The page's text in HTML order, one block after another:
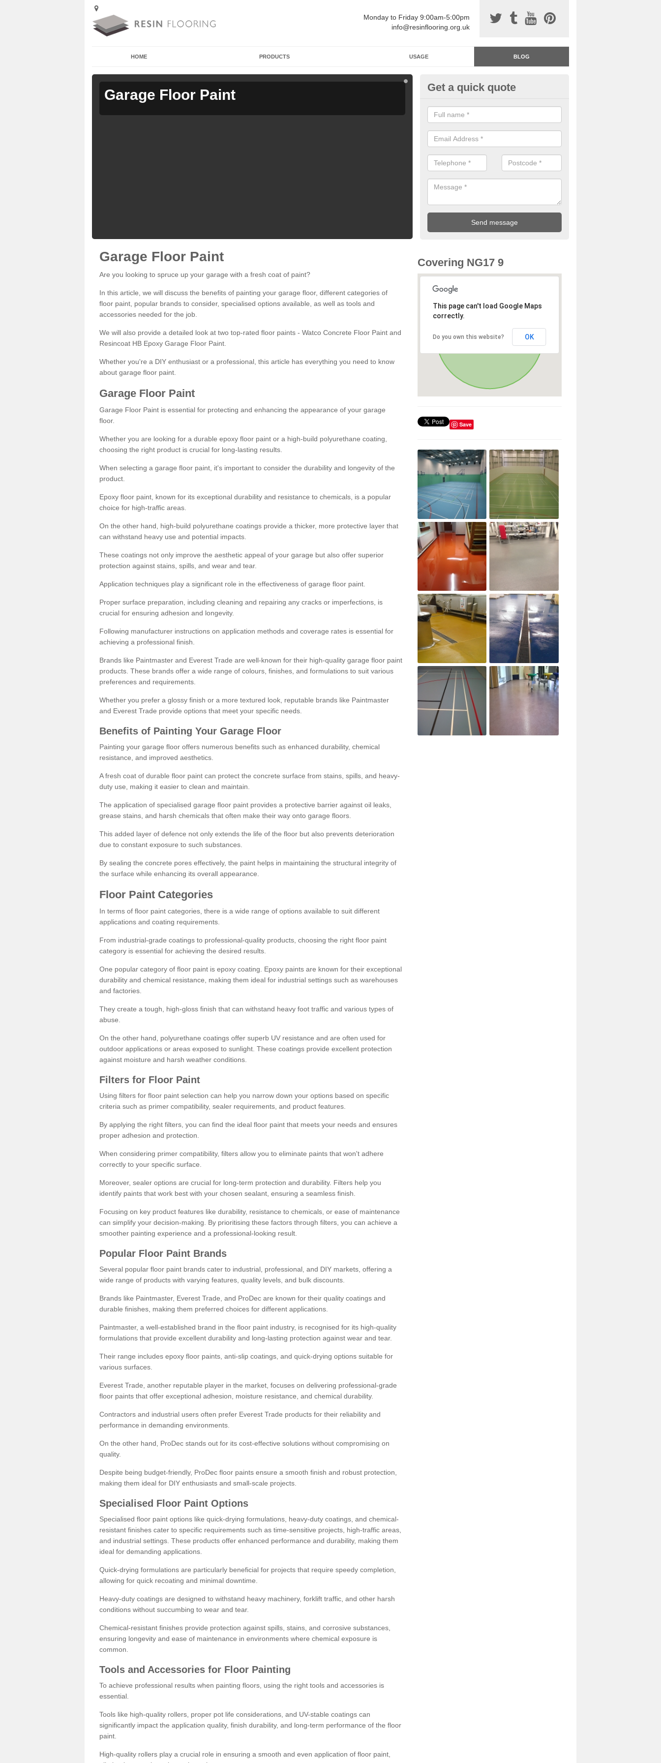
Monday to Friday 9:00am-5:00pm
info@resinflooring.org.uk
HOME PRODUCTS USAGE BLOG
Garage Floor Paint Garage Floor Paint
Get a quick quote
Garage Floor Paint
Are you looking to spruce up your garage with a fresh coat of paint?
In this article, we will discuss the benefits of painting your garage floor, different categories of
floor paint, popular brands to consider, specialised options available, as well as tools and
accessories needed for the job.
We will also provide a detailed look at two top-rated floor paints - Watco Concrete Floor Paint and
Resincoat HB Epoxy Garage Floor Paint.
Whether you're a DIY enthusiast or a professional, this article has everything you need to know
about garage floor paint.
Garage Floor Paint
Garage Floor Paint is essential for protecting and enhancing the appearance of your garage
floor.
Whether you are looking for a durable epoxy floor paint or a high-build polyurethane coating,
choosing the right product is crucial for long-lasting results.
When selecting a garage floor paint, it's important to consider the durability and longevity of the
product.
Epoxy floor paint, known for its exceptional durability and resistance to chemicals, is a popular
choice for high-traffic areas.
On the other hand, high-build polyurethane coatings provide a thicker, more protective layer that
can withstand heavy use and potential impacts.
These coatings not only improve the aesthetic appeal of your garage but also offer superior
protection against stains, spills, and wear and tear.
Application techniques play a significant role in the effectiveness of garage floor paint.
Proper surface preparation, including cleaning and repairing any cracks or imperfections, is
crucial for ensuring adhesion and longevity.
Following manufacturer instructions on application methods and coverage rates is essential for
achieving a professional finish.
Brands like Paintmaster and Everest Trade are well-known for their high-quality garage floor paint
products. These brands offer a wide range of colours, finishes, and formulations to suit various
preferences and requirements.
Whether you prefer a glossy finish or a more textured look, reputable brands like Paintmaster
and Everest Trade provide options that meet your specific needs.
Benefits of Painting Your Garage Floor
Painting your garage floor offers numerous benefits such as enhanced durability, chemical
resistance, and improved aesthetics.
A fresh coat of durable floor paint can protect the concrete surface from stains, spills, and heavy-
duty use, making it easier to clean and maintain.
The application of specialised garage floor paint provides a protective barrier against oil leaks,
grease stains, and harsh chemicals that often make their way onto garage floors.
This added layer of defence not only extends the life of the floor but also prevents deterioration
due to constant exposure to such substances.
By sealing the concrete pores effectively, the paint helps in maintaining the structural integrity of
the surface while enhancing its overall appearance.
Floor Paint Categories
In terms of floor paint categories, there is a wide range of options available to suit different
applications and coating requirements.
From industrial-grade coatings to professional-quality products, choosing the right floor paint
category is essential for achieving the desired results.
One popular category of floor paint is epoxy coating. Epoxy paints are known for their exceptional
durability and chemical resistance, making them ideal for industrial settings such as warehouses
and factories.
They create a tough, high-gloss finish that can withstand heavy foot traffic and various types of
abuse.
On the other hand, polyurethane coatings offer superb UV resistance and are often used for
outdoor applications or areas exposed to sunlight. These coatings provide excellent protection
against moisture and harsh weather conditions.
Filters for Floor Paint
Using filters for floor paint selection can help you narrow down your options based on specific
criteria such as primer compatibility, sealer requirements, and product features.
By applying the right filters, you can find the ideal floor paint that meets your needs and ensures
proper adhesion and protection.
When considering primer compatibility, filters allow you to eliminate paints that won't adhere
correctly to your specific surface.
Moreover, sealer options are crucial for long-term protection and durability. Filters help you
identify paints that work best with your chosen sealant, ensuring a seamless finish.
Focusing on key product features like durability, resistance to chemicals, or ease of maintenance
can simplify your decision-making. By prioritising these factors through filters, you can achieve a
smoother painting experience and a professional-looking result.
Popular Floor Paint Brands
Several popular floor paint brands cater to industrial, professional, and DIY markets, offering a
wide range of products with varying features, quality levels, and bulk discounts.
Brands like Paintmaster, Everest Trade, and ProDec are known for their quality coatings and
durable finishes, making them preferred choices for different applications.
Paintmaster, a well-established brand in the floor paint industry, is recognised for its high-quality
formulations that provide excellent durability and long-lasting protection against wear and tear.
Their range includes epoxy floor paints, anti-slip coatings, and quick-drying options suitable for
various surfaces.
Everest Trade, another reputable player in the market, focuses on delivering professional-grade
floor paints that offer exceptional adhesion, moisture resistance, and chemical durability.
Contractors and industrial users often prefer Everest Trade products for their reliability and
performance in demanding environments.
On the other hand, ProDec stands out for its cost-effective solutions without compromising on
quality.
Despite being budget-friendly, ProDec floor paints ensure a smooth finish and robust protection,
making them ideal for DIY enthusiasts and small-scale projects.
Specialised Floor Paint Options
Specialised floor paint options like quick-drying formulations, heavy-duty coatings, and chemical-
resistant finishes cater to specific requirements such as time-sensitive projects, high-traffic areas,
and industrial settings. These products offer enhanced performance and durability, making them
ideal for demanding applications.
Quick-drying formulations are particularly beneficial for projects that require speedy completion,
allowing for quick recoating and minimal downtime.
Heavy-duty coatings are designed to withstand heavy machinery, forklift traffic, and other harsh
conditions without succumbing to wear and tear.
Chemical-resistant finishes provide protection against spills, stains, and corrosive substances,
ensuring longevity and ease of maintenance in environments where chemical exposure is
common.
Tools and Accessories for Floor Painting
To achieve professional results when painting floors, using the right tools and accessories is
essential.
Tools like high-quality rollers, proper pot life considerations, and UV-stable coatings can
significantly impact the application quality, finish durability, and long-term performance of the floor
paint.
High-quality rollers play a crucial role in ensuring a smooth and even application of floor paint,
Covering NG17 9
This page can't load Google Maps
correctly.
Do you own this website? OK
Save